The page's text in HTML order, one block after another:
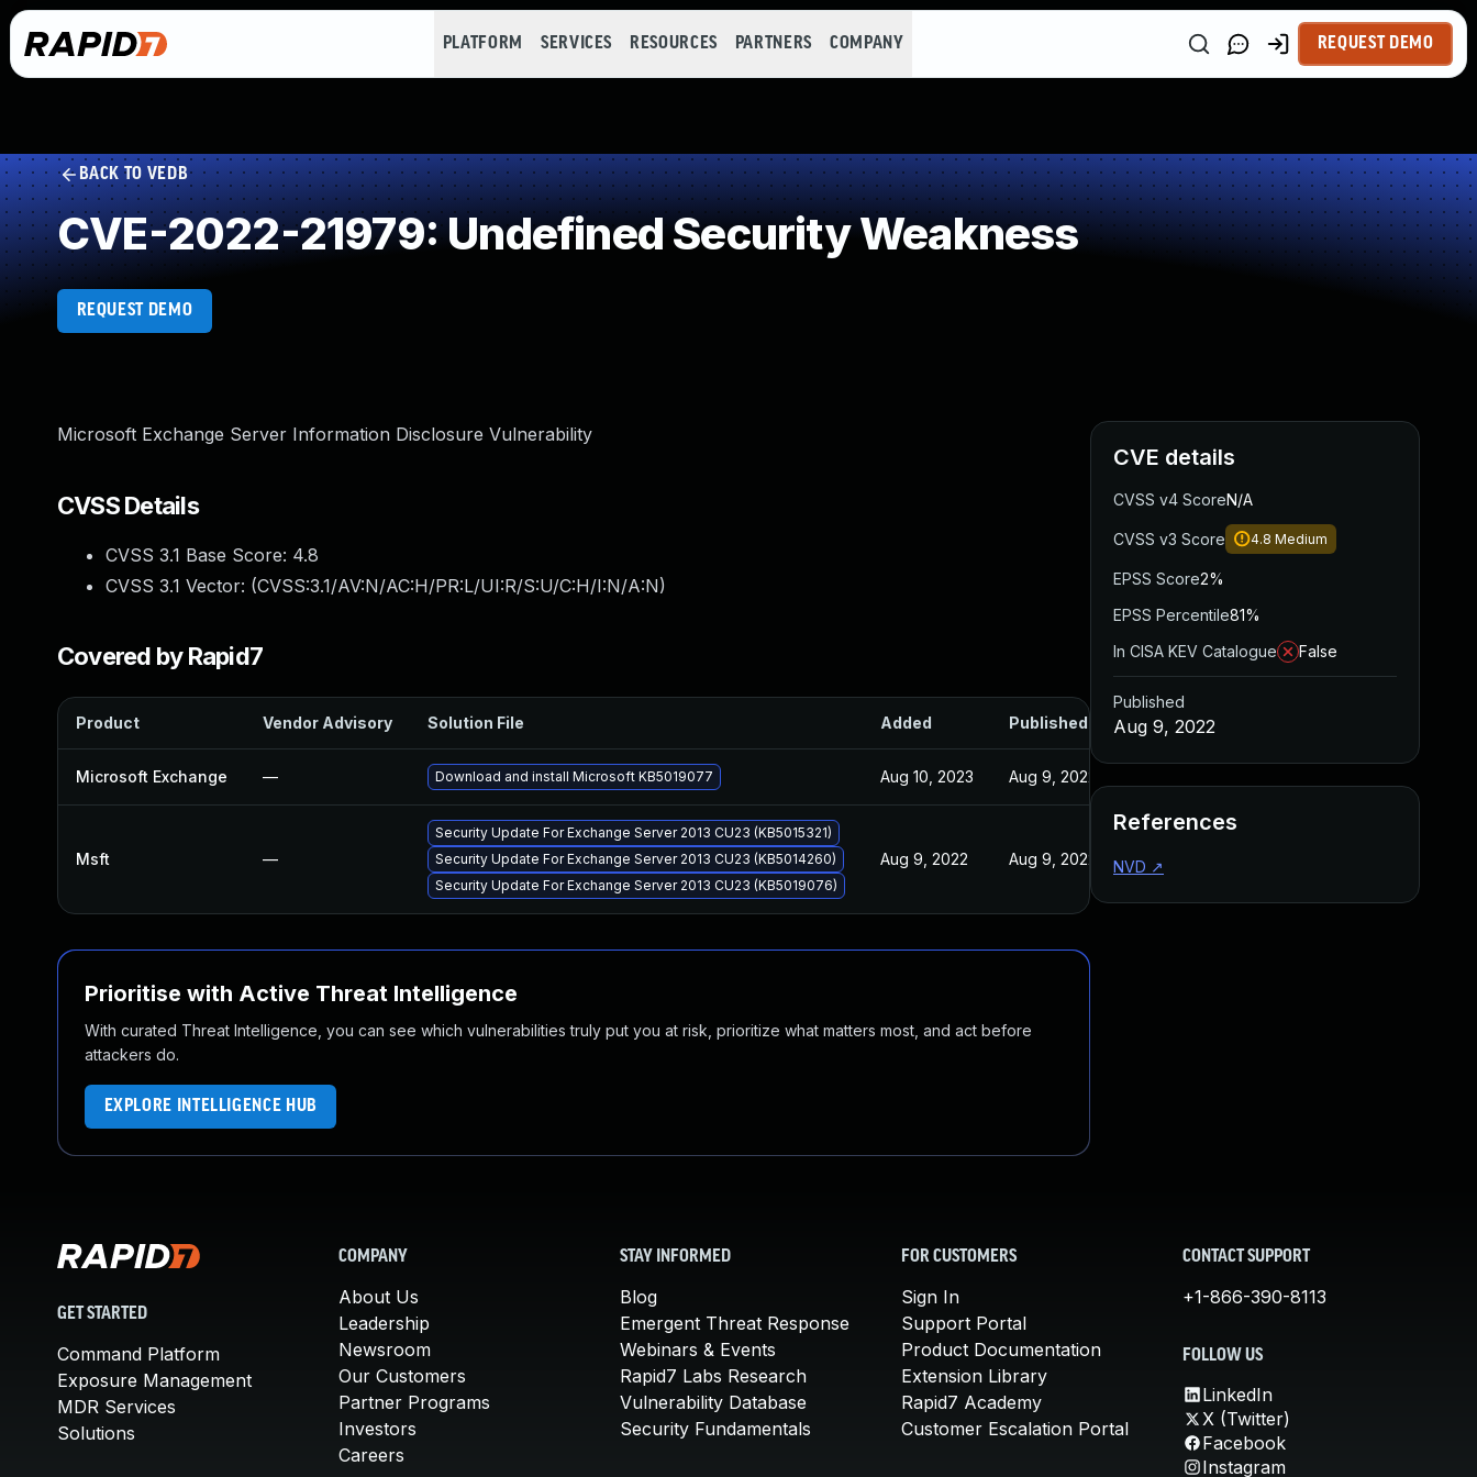
PLATFORM SERVICES RESOURCES PARTNERS COMPANY REQUEST DEMO
BACK TO VEDB
CVE-2022-21979: Undefined Security Weakness
REQUEST DEMO
Microsoft Exchange Server Information Disclosure Vulnerability
CVSS Details
CVSS 3.1 Base Score: 4.8
CVSS 3.1 Vector: (CVSS:3.1/AV:N/AC:H/PR:L/UI:R/S:U/C:H/I:N/A:N)
Covered by Rapid7
Product Vendor Advisory Solution File Added Published
Microsoft Exchange — Download and install Microsoft KB5019077 Aug 10, 2023 Aug 9, 2022
Msft —
Security Update For Exchange Server 2013 CU23 (KB5015321)
Security Update For Exchange Server 2013 CU23 (KB5014260)
Security Update For Exchange Server 2013 CU23 (KB5019076)
Aug 9, 2022 Aug 9, 2022
Prioritise with Active Threat Intelligence
With curated Threat Intelligence, you can see which vulnerabilities truly put you at risk, prioritize what matters most, and act before
attackers do.
EXPLORE INTELLIGENCE HUB
CVE details
CVSS v4 ScoreN/A
CVSS v3 Score 4.8 Medium
EPSS Score2%
EPSS Percentile81%
In CISA KEV Catalogue
False
Published
Aug 9, 2022
References
NVD ↗
GET STARTED
Command Platform
Exposure Management
MDR Services
Solutions
COMPANY
About Us
Leadership
Newsroom
Our Customers
Partner Programs
Investors
Careers
STAY INFORMED
Blog
Emergent Threat Response
Webinars & Events
Rapid7 Labs Research
Vulnerability Database
Security Fundamentals
FOR CUSTOMERS
Sign In
Support Portal
Product Documentation
Extension Library
Rapid7 Academy
Customer Escalation Portal
CONTACT SUPPORT
+1-866-390-8113
FOLLOW US
LinkedIn
X (Twitter)
Facebook
Instagram